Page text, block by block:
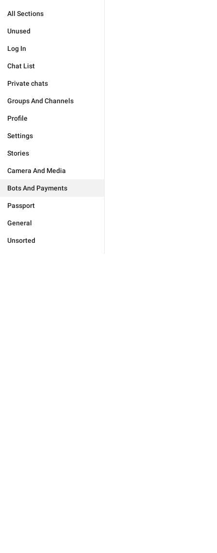
All Sections
Unused
Log In
Chat List
Private chats
Groups And Channels
Profile
Settings
Stories
Camera And Media
Bots And Payments
Passport
General
Unsorted